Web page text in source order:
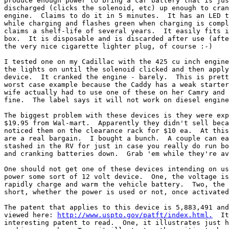
discharged (clicks the solenoid, etc) up enough to
engine.  Claims to do it in 5 minutes.  It has an LED
while charging and flashes green when charging is
claims a shelf-life of several years.  It easily fits
box.  It is disposable and is discarded after use
the very nice cigarette lighter plug, of course :-)
I tested one on my Cadillac with the 425 cu inch
the lights on until the solenoid clicked and then
device.  It cranked the engine - barely.  This is
worst case example because the Caddy has a weak
wife actually had to use one of these on her Camry and
fine.  The label says it will not work on diesel
The biggest problem with these devices is they were
$19.95 from Wal-mart.  Apparently they didn't sell
noticed them on the clearance rack for $10 ea.  At
are a real bargain.  I bought a bunch.  A couple can
stashed in the RV for just in case you really do run
and cranking batteries down.  Grab 'em while they're
One should not get one of these devices intending on
power some sort of 12 volt device.  One, the voltage
rapidly charge and warm the vehicle battery.  Two,
short, whether the power is used or not, once
The patent that applies to this device is 5,883,491 and
viewed here:
http://www.uspto.gov/patft/index.html.
interesting patent to read.  One, it illustrates just